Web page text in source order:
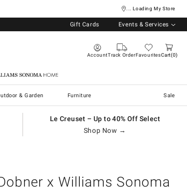
... Loading My Store
Gift Cards Events & Services
AccountTrack OrderFavouritesCart 0
Sonoma Home
& Garden Furniture Sale
Le Creuset – Up to 40% Off Select
Shop Now →
x Williams Sonoma